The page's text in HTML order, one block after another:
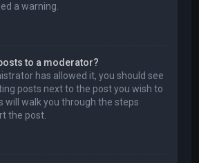
a warning.
to a moderator?
has allowed it, you should see
posts next to the post you wish to
will walk you through the steps
the post.